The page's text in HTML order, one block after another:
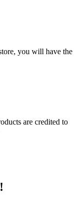
you will have the
are credited to